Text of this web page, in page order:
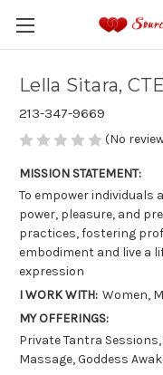
Lella Sitara, CTE
213-347-9669
(No
MISSION STATEMENT:
To empower
power, pleasure, and
practices, fostering
embodiment and live a
expression
I WORK WITH: Women,
MY OFFERINGS:
Private Tantra
Massage, Goddess